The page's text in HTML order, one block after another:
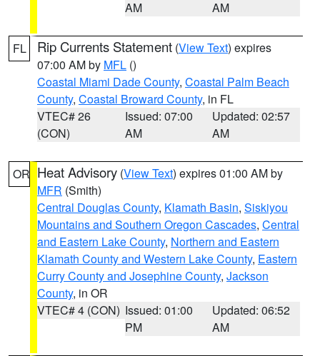
AM
AM
FL Rip Currents Statement (View Text) expires
07:00 AM by MFL ()
Coastal Miami Dade County, Coastal Palm Beach
County, Coastal Broward County, in FL
VTEC# 26
(CON)
Issued: 07:00
AM
Updated: 02:57
AM
OR Heat Advisory (View Text) expires 01:00 AM by
MFR (Smith)
Central Douglas County, Klamath Basin, Siskiyou
Mountains and Southern Oregon Cascades, Central
and Eastern Lake County, Northern and Eastern
Klamath County and Western Lake County, Eastern
Curry County and Josephine County, Jackson
County, in OR
VTEC# 4 (CON) Issued: 01:00
PM
Updated: 06:52
AM